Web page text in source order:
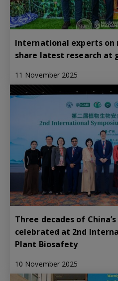
International experts on
share latest research at
11 November 2025
Three decades of
celebrated at 2nd
Plant Biosafety
10 November 2025